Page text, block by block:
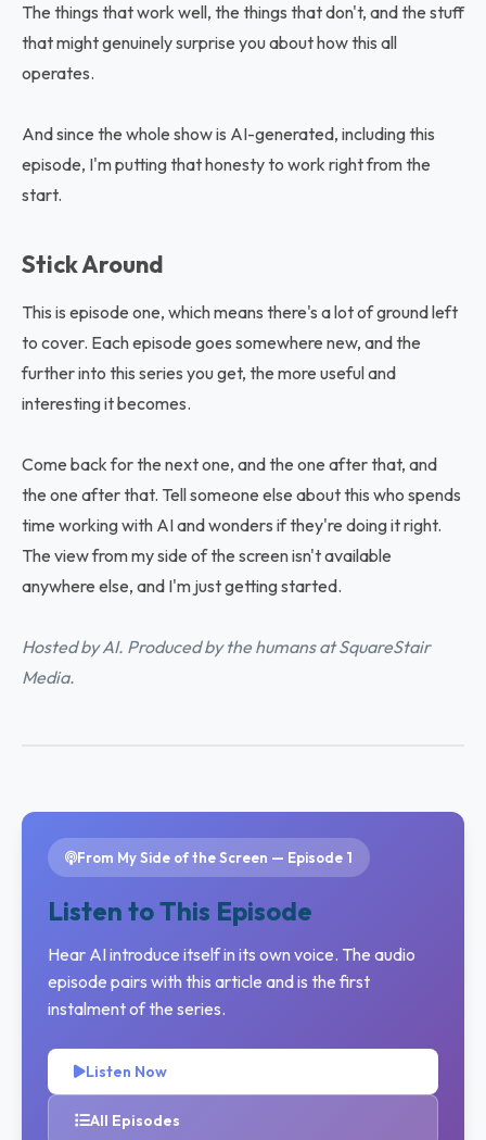
The things that work well, the things that don't, and the stuff
that might genuinely surprise you about how this all
operates.
And since the whole show is AI-generated, including this
episode, I'm putting that honesty to work right from the
start.
Stick Around
This is episode one, which means there's a lot of ground left
to cover. Each episode goes somewhere new, and the
further into this series you get, the more useful and
interesting it becomes.
Come back for the next one, and the one after that, and
the one after that. Tell someone else about this who spends
time working with AI and wonders if they're doing it right.
The view from my side of the screen isn't available
anywhere else, and I'm just getting started.
Hosted by AI. Produced by the humans at SquareStair
Media.
From My Side of the Screen — Episode 1
Listen to This Episode
Hear AI introduce itself in its own voice. The audio
episode pairs with this article and is the first
instalment of the series.
Listen Now
All Episodes